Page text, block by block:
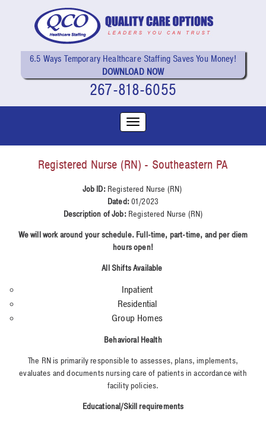
6.5 Ways Temporary Healthcare Staffing Saves You Money!
DOWNLOAD NOW
267-818-6055
Registered Nurse (RN) - Southeastern PA
Job ID:Registered Nurse (RN)
Dated:01/2023
Description of Job:Registered Nurse (RN)
We will work around your schedule. Full-time, part-time, and per diem
hours open!
All Shifts Available
Inpatient
Residential
Group Homes
Behavioral Health
The RN is primarily responsible to assesses, plans, implements,
evaluates and documents nursing care of patients in accordance with
facility policies.
Educational/Skill requirements